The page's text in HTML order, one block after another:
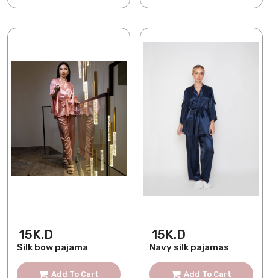
15K.D
Silk bow pajama
Add To Cart
15K.D
Navy silk pajamas
Add To Cart